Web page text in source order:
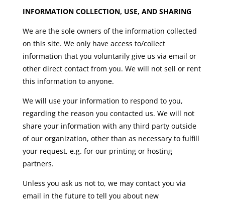
INFORMATION COLLECTION, USE, AND SHARING
We are the sole owners of the information collected
on this site. We only have access to/collect
information that you voluntarily give us via email or
other direct contact from you. We will not sell or rent
this information to anyone.
We will use your information to respond to you,
regarding the reason you contacted us. We will not
share your information with any third party outside
of our organization, other than as necessary to fulfill
your request, e.g. for our printing or hosting
partners.
Unless you ask us not to, we may contact you via
email in the future to tell you about new